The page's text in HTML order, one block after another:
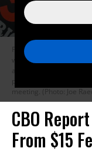
People gather together
workers wages to a $15
protest at McDonald’s
meeting. (Photo: Joe
CBO
From $15